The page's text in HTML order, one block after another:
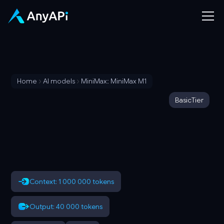
Home AI models MiniMax: MiniMax M1
BasicTier
Context: 1 000 000 tokens
Output: 40 000 tokens